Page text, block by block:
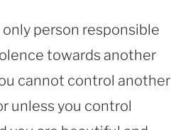
person responsible
towards another
cannot control another
unless you control